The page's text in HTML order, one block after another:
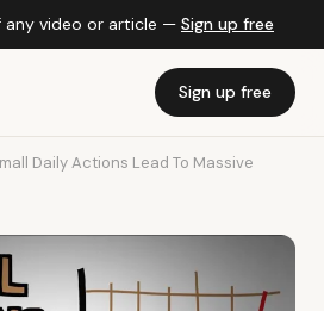
any video or article — Sign up free
Sign up free
Daily Actions Lead To Massive